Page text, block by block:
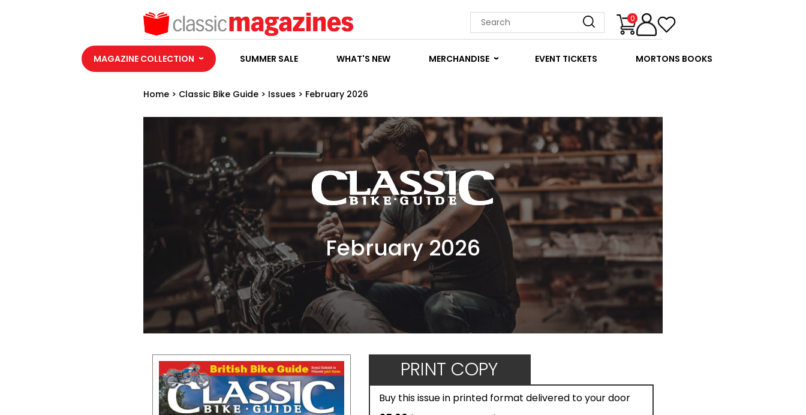
0
MAGAZINE COLLECTION SUMMER SALE WHAT'S NEW MERCHANDISE EVENT TICKETS MORTONS BOOKS
Home > Classic Bike Guide > Issues > February 2026
February 2026
PRINT COPY
Buy this issue in printed format delivered to your door